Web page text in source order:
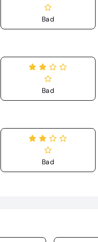
Bad
Bad
Bad